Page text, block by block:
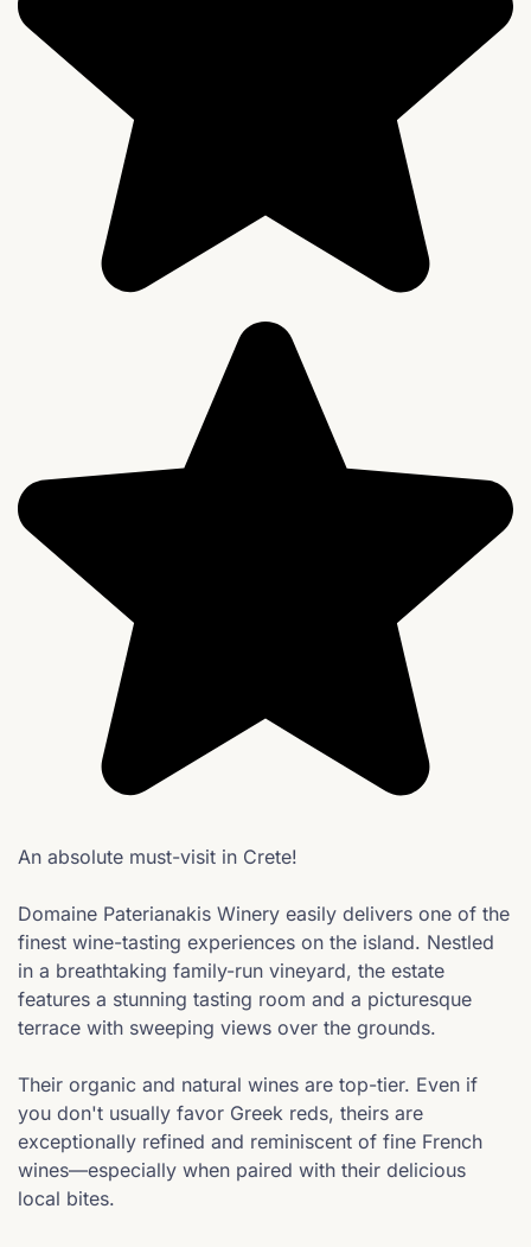
An absolute must-visit in Crete!
Domaine Paterianakis Winery easily delivers one of the
finest wine-tasting experiences on the island. Nestled
in a breathtaking family-run vineyard, the estate
features a stunning tasting room and a picturesque
terrace with sweeping views over the grounds.
Their organic and natural wines are top-tier. Even if
you don't usually favor Greek reds, theirs are
exceptionally refined and reminiscent of fine French
wines—especially when paired with their delicious
local bites.